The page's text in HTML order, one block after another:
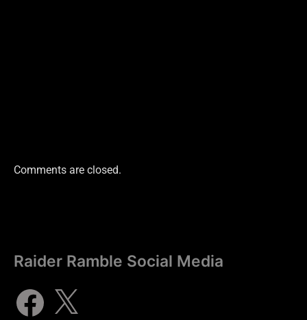
Comments are closed.
Raider Ramble Social Media